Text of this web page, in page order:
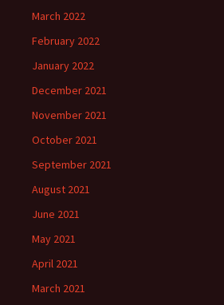
March 2022
February 2022
January 2022
December 2021
November 2021
October 2021
September 2021
August 2021
June 2021
May 2021
April 2021
March 2021